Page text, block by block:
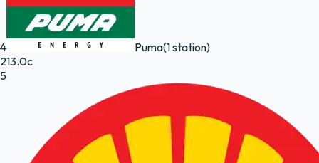
4 Puma(1 station)
213.0c
5